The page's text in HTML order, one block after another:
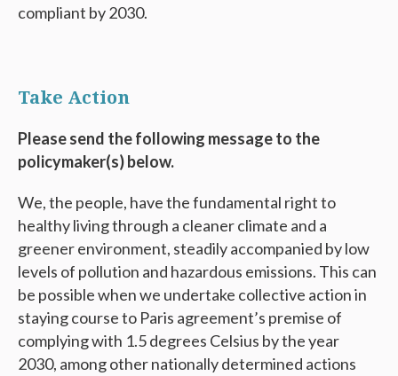
compliant by 2030.
Take Action
Please send the following message to the
policymaker(s) below.
We, the people, have the fundamental right to
healthy living through a cleaner climate and a
greener environment, steadily accompanied by low
levels of pollution and hazardous emissions. This can
be possible when we undertake collective action in
staying course to Paris agreement’s premise of
complying with 1.5 degrees Celsius by the year
2030, among other nationally determined actions